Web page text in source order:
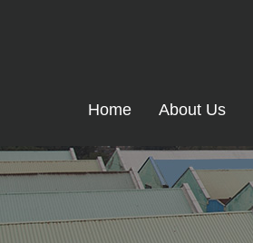
Home About Us